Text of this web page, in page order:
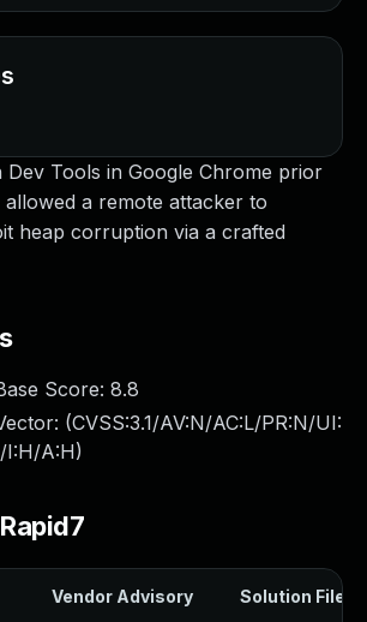
Dev Tools in Google Chrome prior
a remote attacker to
heap corruption via a crafted
Score: 8.8
(CVSS:3.1/AV:N/AC:L/PR:N/UI:
I:H/A:H)
Vendor Advisory Solution File